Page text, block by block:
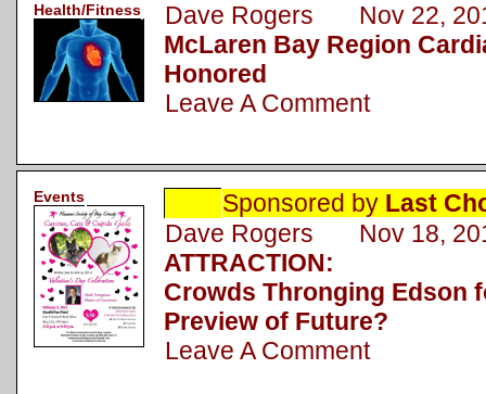
Health/Fitness
Dave Rogers Nov 22,
McLaren Bay Region
Honored
Leave A Comment
Events Sponsored by Last
Dave Rogers Nov 18,
ATTRACTION:
Crowds Thronging Edson
Preview of Future?
Leave A Comment